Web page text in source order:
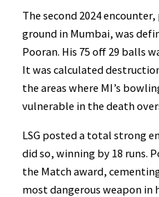
The second 2024
ground in Mumbai, was
Pooran. His 75 off 29 balls
It was calculated
the areas where MI’s
vulnerable in the death
LSG posted a total strong
did so, winning by 18 runs.
the Match award,
most dangerous weapon in